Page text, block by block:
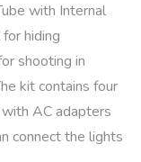
with Internal
hiding
shooting in
kit contains four
AC adapters
connect the lights